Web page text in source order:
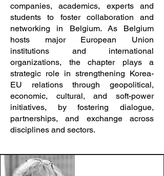
companies, academics, experts and
students to foster collaboration and
networking in Belgium. As Belgium
hosts major European Union
institutions and international
organizations, the chapter plays a
strategic role in strengthening Korea-
EU relations through geopolitical,
economic, cultural, and soft-power
initiatives, by fostering dialogue,
partnerships, and exchange across
disciplines and sectors.